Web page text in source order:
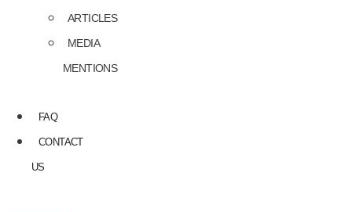
ARTICLES
MEDIA
MENTIONS
FAQ
CONTACT
US